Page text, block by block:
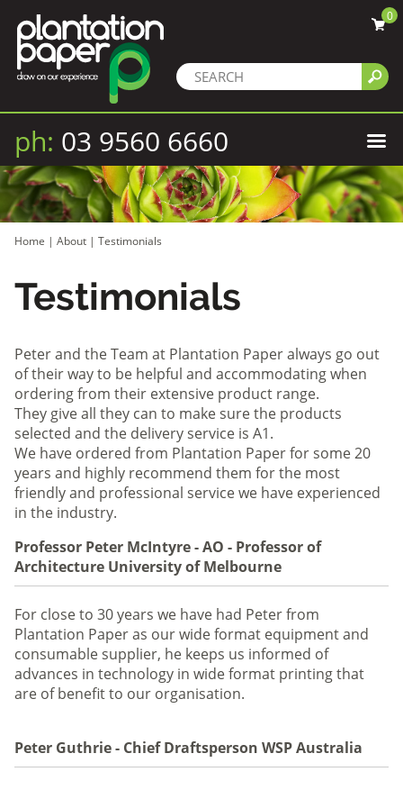
0
ph: 03 9560 6660
Home | About | Testimonials
Testimonials
Peter and the Team at Plantation Paper always go out
of their way to be helpful and accommodating when
ordering from their extensive product range.
They give all they can to make sure the products
selected and the delivery service is A1.
We have ordered from Plantation Paper for some 20
years and highly recommend them for the most
friendly and professional service we have experienced
in the industry.
Professor Peter McIntyre - AO - Professor of
Architecture University of Melbourne
For close to 30 years we have had Peter from
Plantation Paper as our wide format equipment and
consumable supplier, he keeps us informed of
advances in technology in wide format printing that
are of benefit to our organisation.
Peter Guthrie - Chief Draftsperson WSP Australia